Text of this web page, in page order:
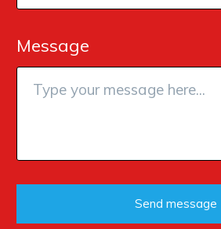
Message
Send message